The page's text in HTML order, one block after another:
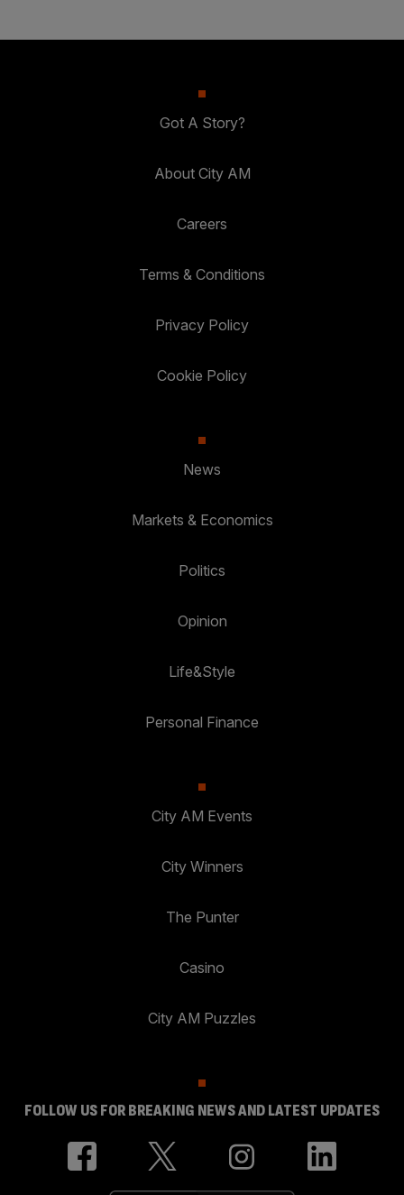
Got A Story?
About City AM
Careers
Terms & Conditions
Privacy Policy
Cookie Policy
News
Markets & Economics
Politics
Opinion
Life&Style
Personal Finance
City AM Events
City Winners
The Punter
Casino
City AM Puzzles
FOLLOW US FOR BREAKING NEWS AND LATEST UPDATES